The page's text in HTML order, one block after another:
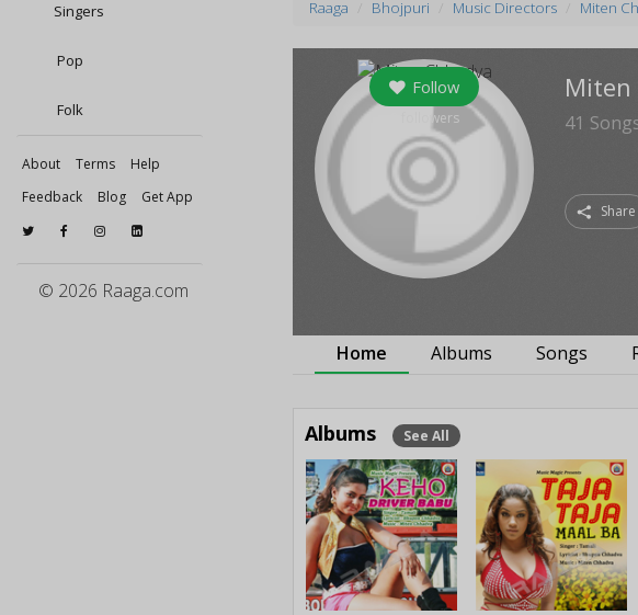
Singers
Pop
Folk
About Terms
Help
Feedback
Blog Get App
© 2026 Raaga.com
Raaga Bhojpuri Music Directors Miten
Follow
followers
Miten
41
Share
Home Albums Songs
Albums See All